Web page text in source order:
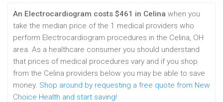
An Electrocardiogram costs $461 in Celina when you
take the median price of the 1 medical providers who
perform Electrocardiogram procedures in the Celina, OH
area. As a healthcare consumer you should understand
that prices of medical procedures vary and if you shop
from the Celina providers below you may be able to save
money. Shop around by requesting a free quote from New
Choice Health and start saving!